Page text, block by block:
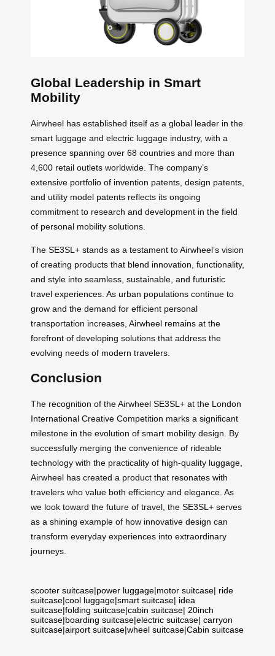
Global Leadership in Smart
Mobility
Airwheel has established itself as a global leader in the
smart luggage and electric luggage industry, with a
presence spanning over 68 countries and more than
4,600 retail outlets worldwide. The company’s
extensive portfolio of invention patents, design patents,
and utility model patents reflects its ongoing
commitment to research and development in the field
of personal mobility solutions.
The SE3SL+ stands as a testament to Airwheel’s vision
of creating products that blend innovation, functionality,
and style into seamless, sustainable, and futuristic
travel experiences. As urban populations continue to
grow and the demand for efficient personal
transportation increases, Airwheel remains at the
forefront of developing solutions that address the
evolving needs of modern travelers.
Conclusion
The recognition of the Airwheel SE3SL+ at the London
International Creative Competition marks a significant
milestone in the evolution of smart mobility design. By
successfully merging the convenience of rideable
technology with the practicality of high-quality luggage,
Airwheel has created a product that resonates with
travelers who value both efficiency and elegance. As
we look toward the future of travel, the SE3SL+ serves
as a shining example of how innovative design can
transform everyday experiences into extraordinary
journeys.
scooter suitcase|power luggage|motor suitcase| ride
suitcase|cool luggage|smart suitcase| idea
suitcase|folding suitcase|cabin suitcase| 20inch
suitcase|boarding suitcase|electric suitcase| carryon
suitcase|airport suitcase|wheel suitcase|Cabin suitcase